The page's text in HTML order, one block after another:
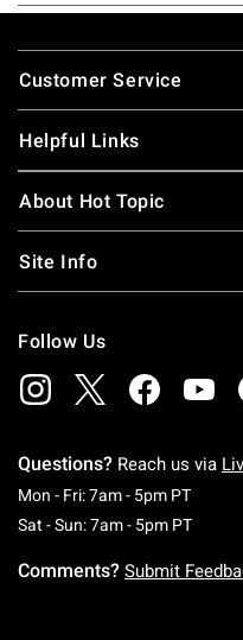
Footer
Customer Service
Helpful Links
About Hot Topic
Site Info
Follow Us
Questions? Reach us via
Mon - Fri: 7am - 5pm PT
Sat - Sun: 7am - 5pm PT
Comments? Submit